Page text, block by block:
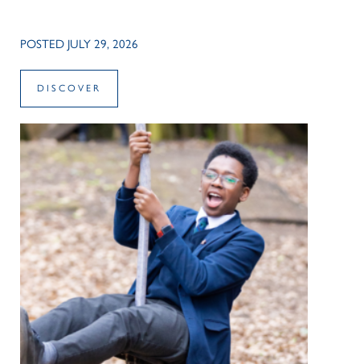
POSTED JULY 29, 2026
DISCOVER